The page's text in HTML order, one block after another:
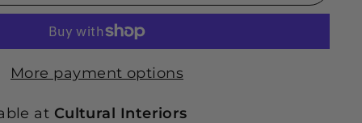
More payment options
at Cultural Interiors